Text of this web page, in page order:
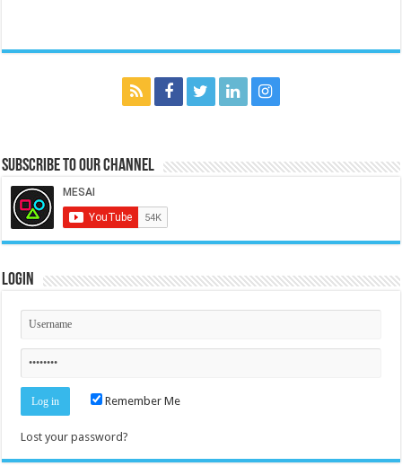
Subscribe to our Channel
Login
Remember Me
Lost your password?